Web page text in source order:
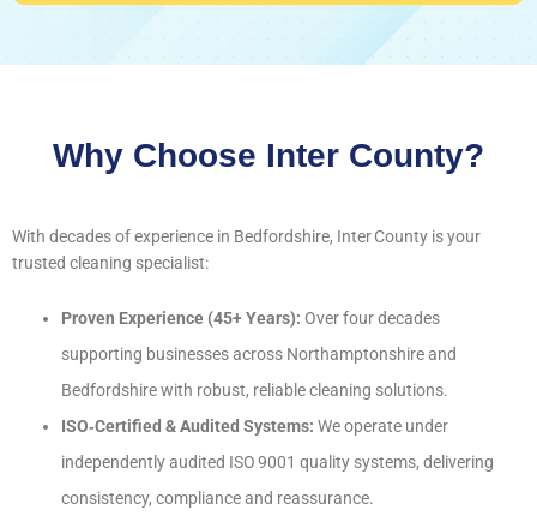
Why Choose Inter County?
With decades of experience in Bedfordshire, Inter County is your
trusted cleaning specialist:
Proven Experience (45+ Years): Over four decades
supporting businesses across Northamptonshire and
Bedfordshire with robust, reliable cleaning solutions.
ISO‑Certified & Audited Systems: We operate under
independently audited ISO 9001 quality systems, delivering
consistency, compliance and reassurance.